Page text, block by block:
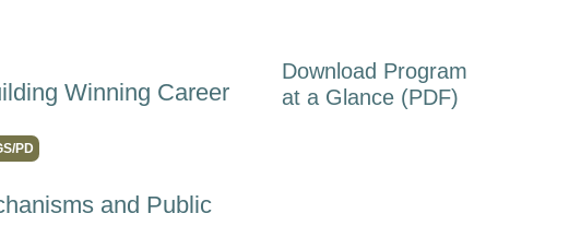
Winning Career
PD
and Public
Download Program
at a Glance (PDF)